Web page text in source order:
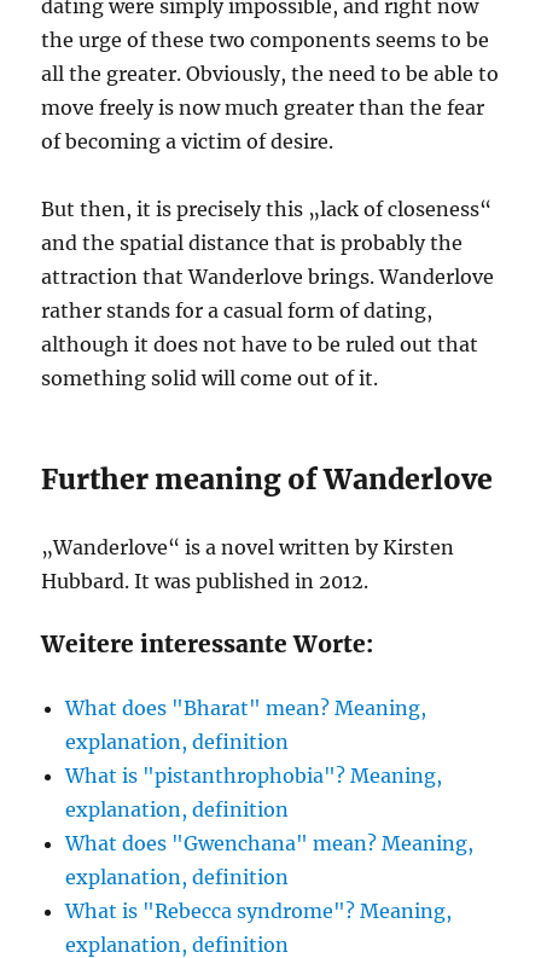
dating were simply impossible, and right now
the urge of these two components seems to be
all the greater. Obviously, the need to be able to
move freely is now much greater than the fear
of becoming a victim of desire.
But then, it is precisely this „lack of closeness“
and the spatial distance that is probably the
attraction that Wanderlove brings. Wanderlove
rather stands for a casual form of dating,
although it does not have to be ruled out that
something solid will come out of it.
Further meaning of Wanderlove
„Wanderlove“ is a novel written by Kirsten
Hubbard. It was published in 2012.
Weitere interessante Worte:
What does "Bharat" mean? Meaning,
explanation, definition
What is "pistanthrophobia"? Meaning,
explanation, definition
What does "Gwenchana" mean? Meaning,
explanation, definition
What is "Rebecca syndrome"? Meaning,
explanation, definition